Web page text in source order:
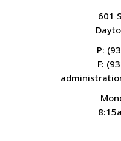
601
P:
F: